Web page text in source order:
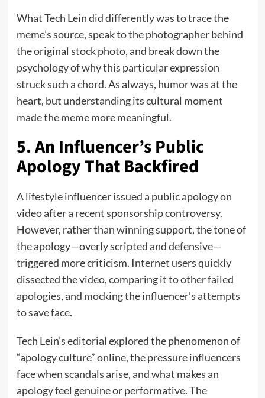
What Tech Lein did differently was to trace the
meme’s source, speak to the photographer behind
the original stock photo, and break down the
psychology of why this particular expression
struck such a chord. As always, humor was at the
heart, but understanding its cultural moment
made the meme more meaningful.
5. An Influencer’s Public
Apology That Backfired
A lifestyle influencer issued a public apology on
video after a recent sponsorship controversy.
However, rather than winning support, the tone of
the apology—overly scripted and defensive—
triggered more criticism. Internet users quickly
dissected the video, comparing it to other failed
apologies, and mocking the influencer’s attempts
to save face.
Tech Lein’s editorial explored the phenomenon of
“apology culture” online, the pressure influencers
face when scandals arise, and what makes an
apology feel genuine or performative. The